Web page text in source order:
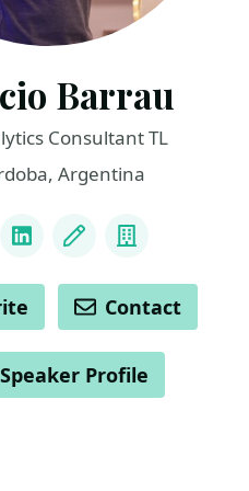
Barrau
Consultant TL
Argentina
LinkedInBlog Company
Contact
Profile